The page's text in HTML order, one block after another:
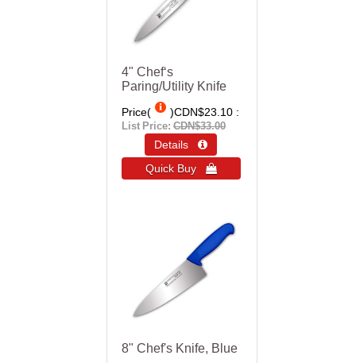
4" Chef‘s
Paring/Utility Knife
Price( )CDN$23.10
List Price: CDN$33.00
Details 
Quick Buy 
8" Chef's Knife, Blue